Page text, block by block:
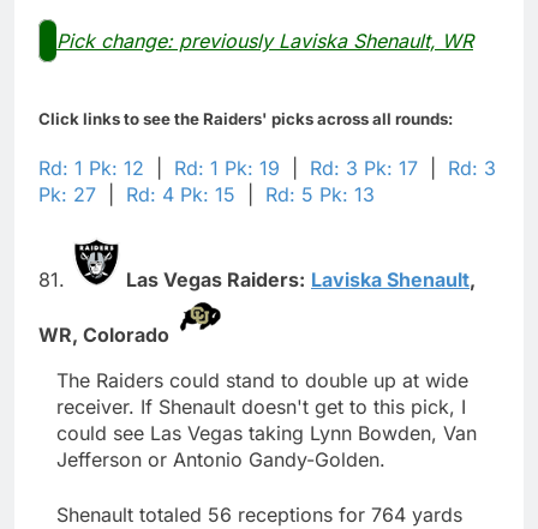
Pick change: previously Laviska Shenault, WR
Click links to see the Raiders' picks across all rounds:
Rd: 1 Pk: 12 Rd: 1 Pk: 19 Rd: 3 Pk: 17
Rd: 3
Pk: 27
Rd: 4 Pk: 15 Rd: 5 Pk: 13
81. Las Vegas Raiders: Laviska Shenault,
WR, Colorado
The Raiders could stand to double up at wide
receiver. If Shenault doesn't get to this pick, I
could see Las Vegas taking Lynn Bowden, Van
Jefferson or Antonio Gandy-Golden.
Shenault totaled 56 receptions for 764 yards